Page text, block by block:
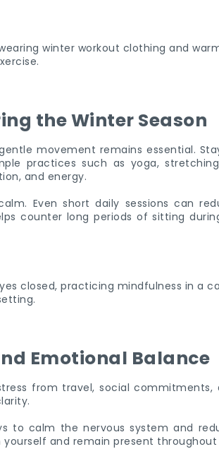
the Winter Season
movement remains essential.
practices such as yoga,
and energy.
Even short daily sessions can
counter long periods of sitting
Emotional Balance
from travel, social commitments,
to calm the nervous system and
and remain present throughout